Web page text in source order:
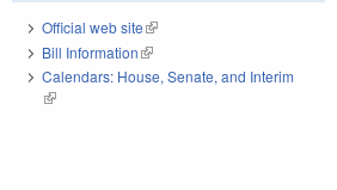
Official web site(link is external)
Bill Information(link is external)
Calendars: House, Senate, and Interim
(link is external)